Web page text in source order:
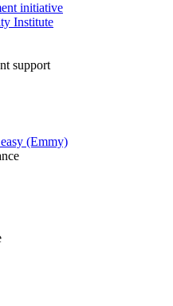
initiative
Institute
support
(Emmy)